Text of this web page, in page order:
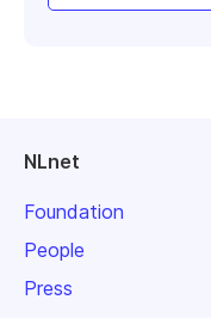
NLnet
Foundation
People
Press